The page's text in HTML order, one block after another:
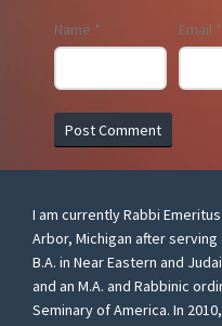
Name * Email *
I am currently Rabbi
Arbor, Michigan after
B.A. in Near Eastern and
and an M.A. and Rabbinic
Seminary of America. In